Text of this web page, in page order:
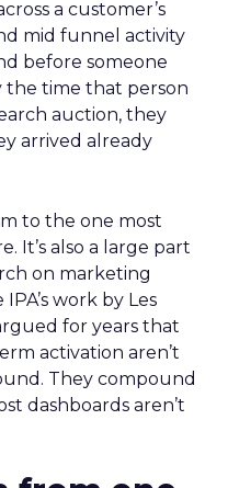
a customer’s
mid funnel activity
before someone
the time that person
auction, they
arrived already
to the one most
It’s also a large part
on marketing
work by Les
for years that
activation aren’t
They compound
dashboards aren’t